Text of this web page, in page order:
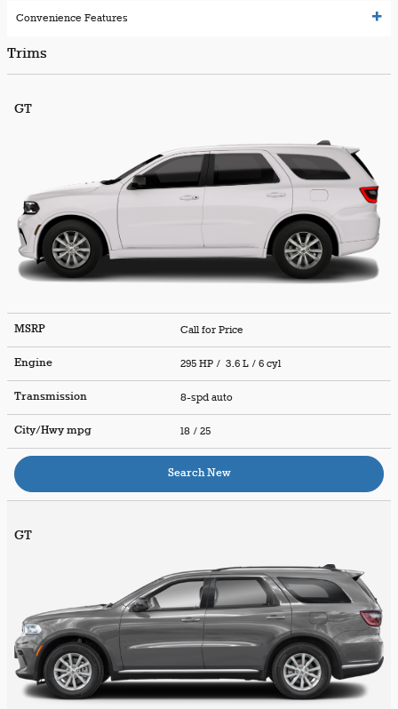
Convenience Features
Trims
GT
MSRP Call for Price
Engine 295 HP / 3.6 L / 6 cyl
Transmission 8-spd auto
City/Hwympg 18 / 25
Search New
GT